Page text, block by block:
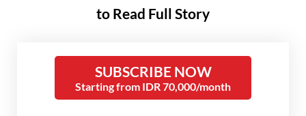
existing 5 percent duty on LPG imports,
percent on certain plastic precursors,
would be exempted for the time being.
to Read Full Story
SUBSCRIBE NOW
Starting from IDR 70,000/month